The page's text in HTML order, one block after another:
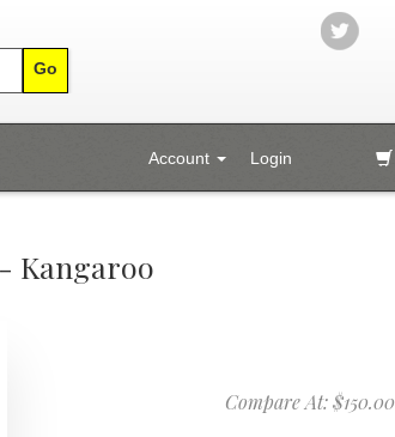
Account Login
Kangaroo
Compare At:$150.00